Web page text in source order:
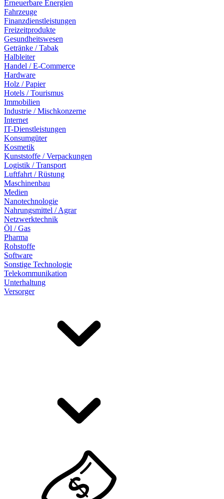
Erneuerbare Energien
Fahrzeuge
Finanzdienstleistungen
Freizeitprodukte
Gesundheitswesen
Getränke / Tabak
Halbleiter
Handel / E-Commerce
Hardware
Holz / Papier
Hotels / Tourismus
Immobilien
Industrie / Mischkonzerne
Internet
IT-Dienstleistungen
Konsumgüter
Kosmetik
Kunststoffe / Verpackungen
Logistik / Transport
Luftfahrt / Rüstung
Maschinenbau
Medien
Nanotechnologie
Nahrungsmittel / Agrar
Netzwerktechnik
Öl / Gas
Pharma
Rohstoffe
Software
Sonstige Technologie
Telekommunikation
Unterhaltung
Versorger